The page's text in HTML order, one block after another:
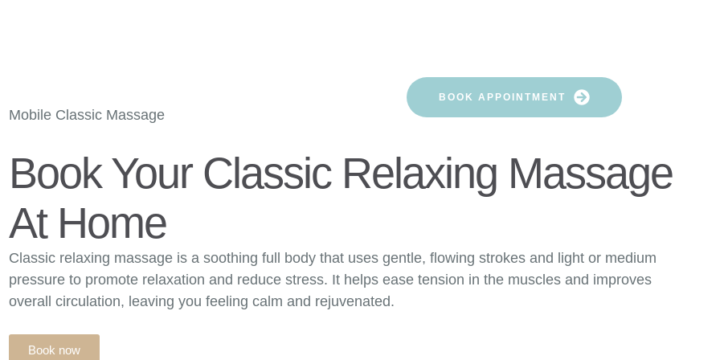
BOOK APPOINTMENT
Mobile Classic Massage
Book Your Classic Relaxing Massage
At Home
Classic relaxing massage is a soothing full body that uses gentle, flowing strokes and light or medium
pressure to promote relaxation and reduce stress. It helps ease tension in the muscles and improves
overall circulation, leaving you feeling calm and rejuvenated.
Book now